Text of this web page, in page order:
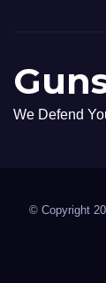
We Defend
© Copyright